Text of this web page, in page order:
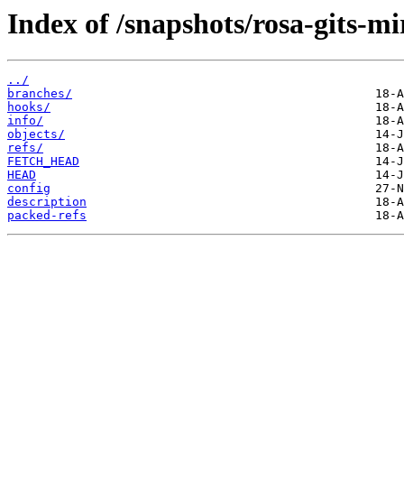
Index of /snapshots/rosa-gits-
../
branches/
hooks/
info/
objects/
refs/
FETCH_HEAD
HEAD
config
description
packed-refs